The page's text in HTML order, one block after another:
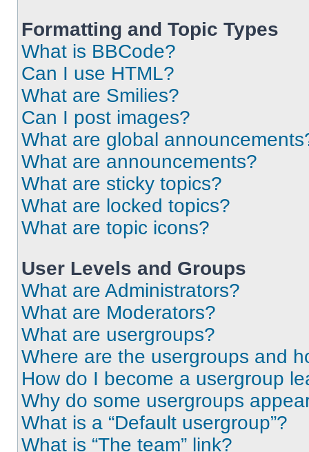
Formatting and Topic Types
What is BBCode?
Can I use HTML?
What are Smilies?
Can I post images?
What are global
What are announcements?
What are sticky topics?
What are locked topics?
What are topic icons?
User Levels and Groups
What are Administrators?
What are Moderators?
What are usergroups?
Where are the usergroups and
How do I become a usergroup
Why do some usergroups
What is a “Default usergroup”?
What is “The team” link?